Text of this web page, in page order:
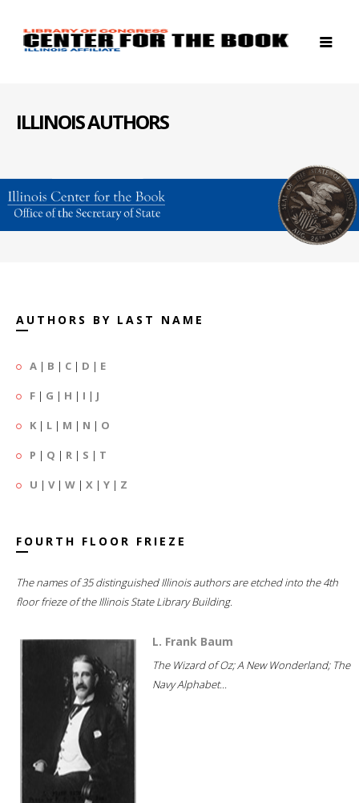
ILLINOIS AUTHORS
AUTHORS BY LAST NAME
A | B | C | D | E
F | G | H | I | J
K | L | M | N | O
P | Q | R | S | T
U | V| W | X | Y | Z
FOURTH FLOOR FRIEZE
The names of 35 distinguished Illinois authors are etched into the 4th
floor frieze of the Illinois State Library Building.
L. Frank Baum
The Wizard of Oz; A New Wonderland; The
Navy Alphabet...